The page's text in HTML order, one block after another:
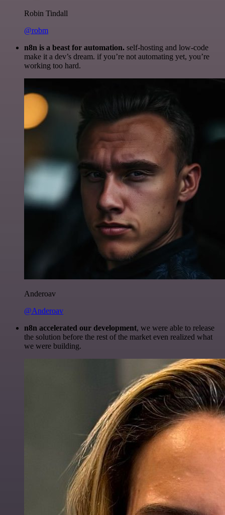
Robin Tindall
@robm
n8n is a beast for automation. self-hosting and low-code
make it a dev’s dream. if you’re not automating yet, you’re
working too hard.
Anderoav
@Anderoav
n8n accelerated our development, we were able to release
the solution before the rest of the market even realized what
we were building.